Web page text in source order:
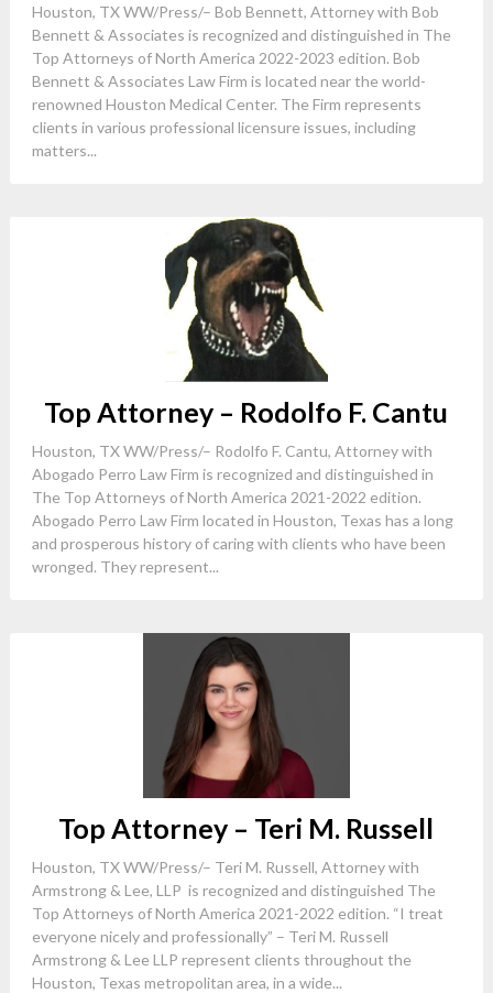
Houston, TX WW/Press/– Bob Bennett, Attorney with Bob
Bennett & Associates is recognized and distinguished in The
Top Attorneys of North America 2022-2023 edition. Bob
Bennett & Associates Law Firm is located near the world-
renowned Houston Medical Center. The Firm represents
clients in various professional licensure issues, including
matters...
Top Attorney – Rodolfo F. Cantu
Houston, TX WW/Press/– Rodolfo F. Cantu, Attorney with
Abogado Perro Law Firm is recognized and distinguished in
The Top Attorneys of North America 2021-2022 edition.
Abogado Perro Law Firm located in Houston, Texas has a long
and prosperous history of caring with clients who have been
wronged. They represent...
Top Attorney – Teri M. Russell
Houston, TX WW/Press/– Teri M. Russell, Attorney with
Armstrong & Lee, LLP is recognized and distinguished The
Top Attorneys of North America 2021-2022 edition. “I treat
everyone nicely and professionally” – Teri M. Russell
Armstrong & Lee LLP represent clients throughout the
Houston, Texas metropolitan area, in a wide...